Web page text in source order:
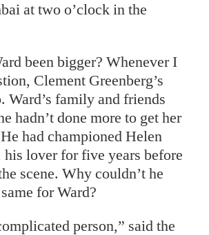
at two o’clock in the
been bigger? Whenever I
Clement Greenberg’s
Ward’s family and friends
hadn’t done more to get her
had championed Helen
his lover for five years before
scene. Why couldn’t he
for Ward?
person,” said the